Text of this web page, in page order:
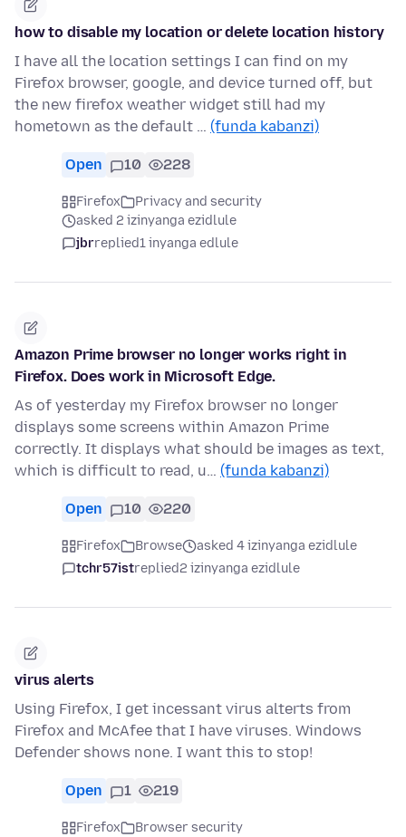
how to disable my location or delete location history
I have all the location settings I can find on my
Firefox browser, google, and device turned off, but
the new firefox weather widget still had my
hometown as the default … (funda kabanzi)
Open 10 228
Firefox
Privacy and security
asked 2 izinyanga ezidlule
jbrreplied1 inyanga edlule
Amazon Prime browser no longer works right in
Firefox. Does work in Microsoft Edge.
As of yesterday my Firefox browser no longer
displays some screens within Amazon Prime
correctly. It displays what should be images as text,
which is difficult to read, u… (funda kabanzi)
Open 10 220
Firefox Browse
asked 4 izinyanga ezidlule
tchr57istreplied2 izinyanga ezidlule
virus alerts
Using Firefox, I get incessant virus alterts from
Firefox and McAfee that I have viruses. Windows
Defender shows none. I want this to stop!
Open 1 219
Firefox
Browser security